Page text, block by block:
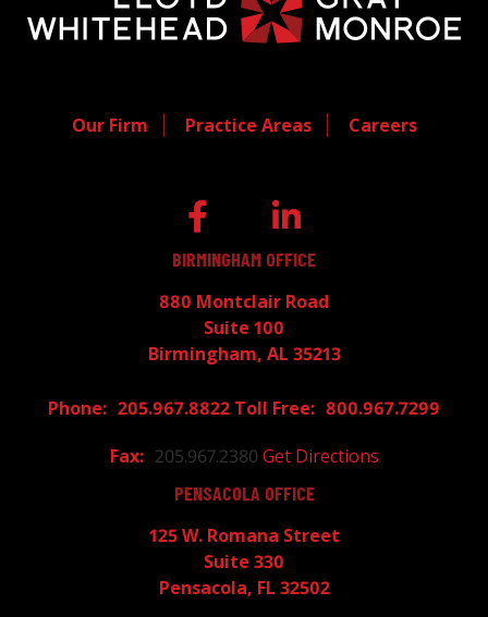
Our Firm Practice Areas Careers
BIRMINGHAM OFFICE
880 Montclair Road
Suite 100
Birmingham, AL 35213
205.967.8822
800.967.7299
205.967.2380 Get Directions
PENSACOLA OFFICE
125 W. Romana Street
Suite 330
Pensacola, FL 32502